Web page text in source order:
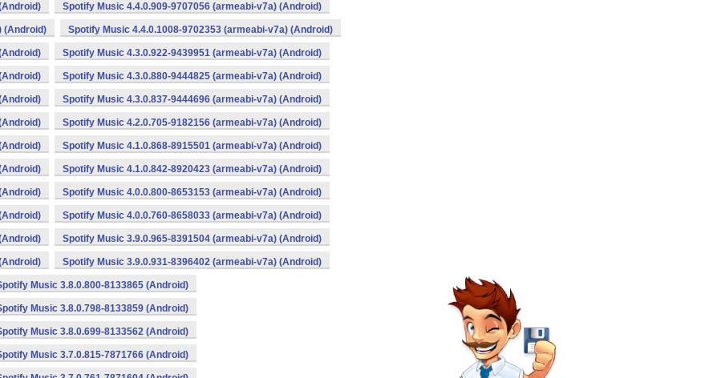
Spotify Music 4.4.0.909-9707056 (armeabi-v7a) (Android)
(Android) Spotify Music 4.4.0.1008-9702353 (armeabi-v7a) (Android)
Spotify Music 4.3.0.922-9439951 (armeabi-v7a) (Android)
Spotify Music 4.3.0.880-9444825 (armeabi-v7a) (Android)
Spotify Music 4.3.0.837-9444696 (armeabi-v7a) (Android)
Spotify Music 4.2.0.705-9182156 (armeabi-v7a) (Android)
Spotify Music 4.1.0.868-8915501 (armeabi-v7a) (Android)
Spotify Music 4.1.0.842-8920423 (armeabi-v7a) (Android)
Spotify Music 4.0.0.800-8653153 (armeabi-v7a) (Android)
Spotify Music 4.0.0.760-8658033 (armeabi-v7a) (Android)
Spotify Music 3.9.0.965-8391504 (armeabi-v7a) (Android)
Spotify Music 3.9.0.931-8396402 (armeabi-v7a) (Android)
Music 3.8.0.800-8133865 (Android)
Music 3.8.0.798-8133859 (Android)
Music 3.8.0.699-8133562 (Android)
Music 3.7.0.815-7871766 (Android)